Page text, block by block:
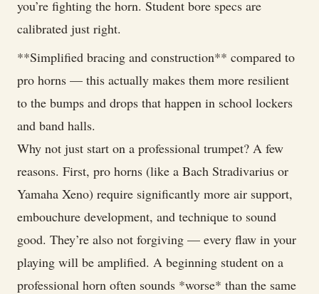
you’re fighting the horn. Student bore specs are
calibrated just right.
**Simplified bracing and construction** compared to
pro horns — this actually makes them more resilient
to the bumps and drops that happen in school lockers
and band halls.
Why not just start on a professional trumpet? A few
reasons. First, pro horns (like a Bach Stradivarius or
Yamaha Xeno) require significantly more air support,
embouchure development, and technique to sound
good. They’re also not forgiving — every flaw in your
playing will be amplified. A beginning student on a
professional horn often sounds *worse* than the same